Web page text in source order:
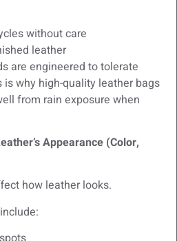
without care
leather
are engineered to tolerate
why high-quality leather bags
from rain exposure when
Appearance (Color,
how leather looks.